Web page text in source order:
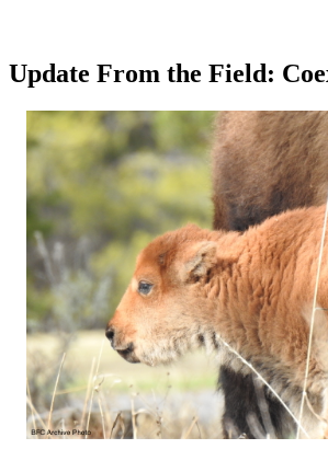
Update From the Field: